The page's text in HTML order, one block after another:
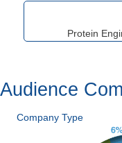
Protein
Audience
Company Type